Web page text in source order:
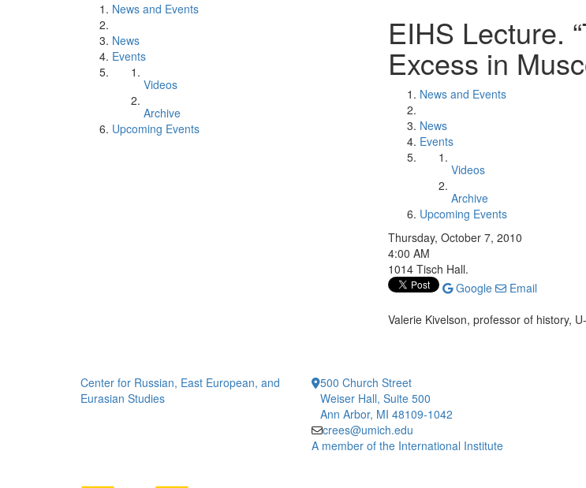
News and Events
News
Events
Videos
Archive
Upcoming Events
EIHS Lecture.
Excess in
News and Events
News
Events
Videos
Archive
Upcoming Events
Thursday, October 7, 2010
4:00 AM
1014 Tisch Hall.
Google
Email
Valerie Kivelson, professor of history,
Center for Russian, East European, and
Eurasian Studies
500 Church Street
Weiser Hall, Suite 500
Ann Arbor, MI 48109-1042
crees@umich.edu
A member of the International Institute